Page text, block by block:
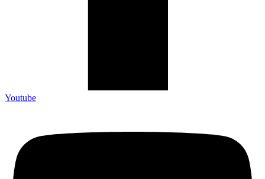
Youtube